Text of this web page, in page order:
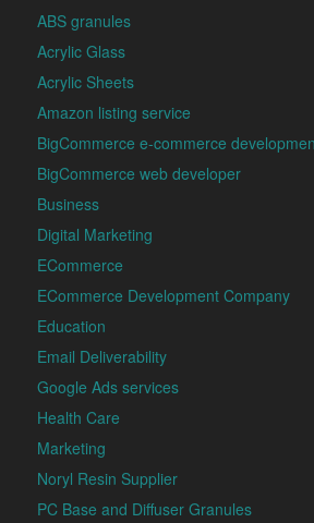
ABS granules
Acrylic Glass
Acrylic Sheets
Amazon listing service
BigCommerce e-commerce
BigCommerce web developer
Business
Digital Marketing
ECommerce
ECommerce Development Company
Education
Email Deliverability
Google Ads services
Health Care
Marketing
Noryl Resin Supplier
PC Base and Diffuser Granules